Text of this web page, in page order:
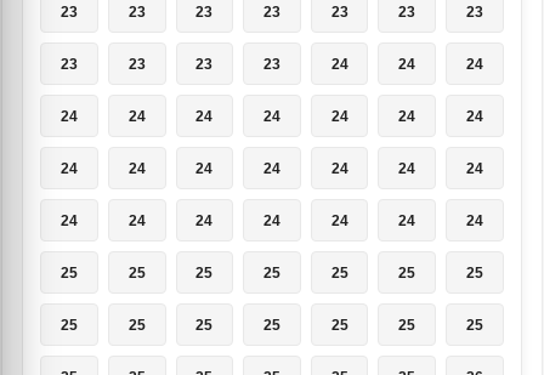
23 23 23 23 23 23 23
23 23 23 23 24 24 24
24 24 24 24 24 24 24
24 24 24 24 24 24 24
24 24 24 24 24 24 24
25 25 25 25 25 25 25
25 25 25 25 25 25 25